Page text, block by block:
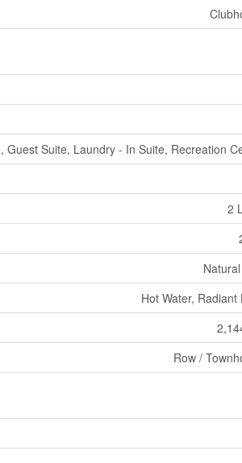
Guest Suite, Laundry - In Suite, Recreation
2
Hot Water, Radiant
Row /